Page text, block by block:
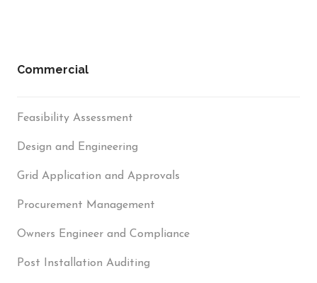
Commercial
Feasibility Assessment
Design and Engineering
Grid Application and Approvals
Procurement Management
Owners Engineer and Compliance
Post Installation Auditing